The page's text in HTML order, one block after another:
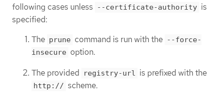
following cases unless
--certificate-authority is
specified:
The prune command is run with the --force-
insecure option.
The provided
registry-url is prefixed with the
http:// scheme.